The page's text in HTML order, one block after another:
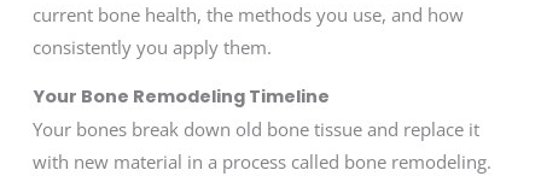
current bone health, the methods you use, and how
consistently you apply them.
Your Bone Remodeling Timeline
Your bones break down old bone tissue and replace it
with new material in a process called bone remodeling.